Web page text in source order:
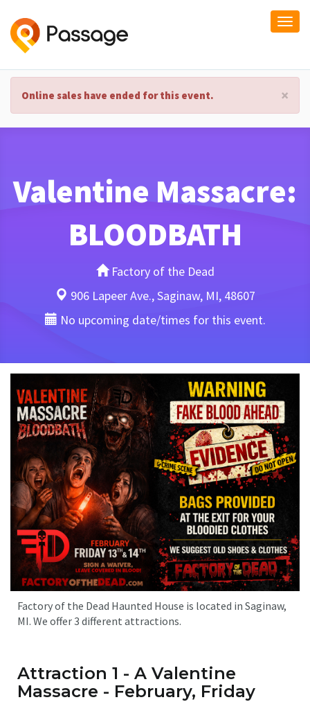
×
Online sales have ended for this event.
Valentine Massacre:
BLOODBATH
Factory of the Dead
906 Lapeer Ave., Saginaw, MI, 48607
No upcoming date/times for this event.
Factory of the Dead Haunted House is located in Saginaw,
MI. We offer 3 different attractions.
Attraction 1 - A Valentine
Massacre - February, Friday